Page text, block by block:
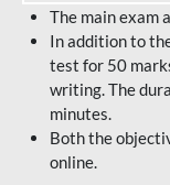
The main exam
In addition to
test for 50
writing. The
minutes.
Both the
online.